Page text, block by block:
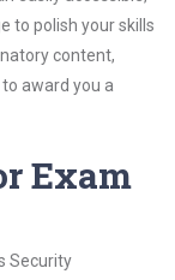
to polish your skills
content,
award you a
Exam
Security